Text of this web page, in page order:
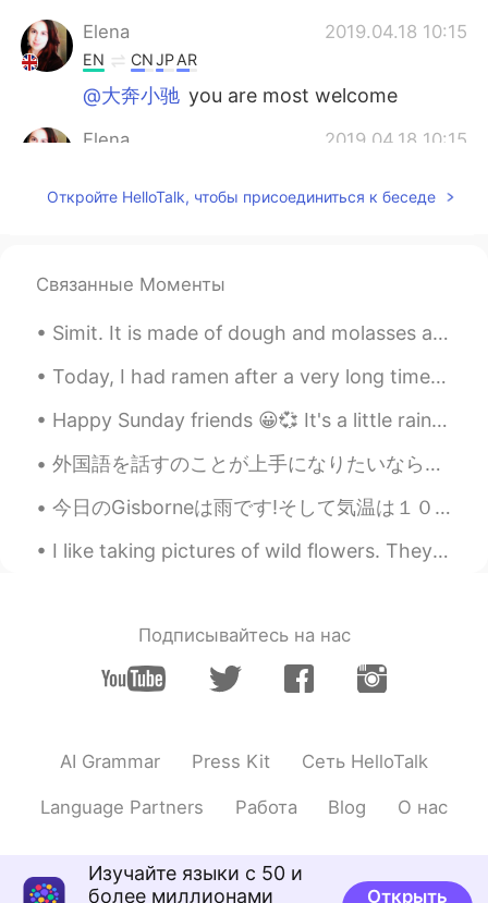
Elena 2019.04.18 10:15
EN CNJPAR
@大奔小驰 you are most welcome
Elena 2019.04.18 10:15
@Wilsoni think so too😊
CN
EN CNJP AR
@Nicolethank you very much😊
Elena 2019.04.18 10:14
we must make the most of it regardless!
EN
Happy Thursday! I wish I were as positive
as you! I suppose it depends on how life
大奔小驰 2019.04.18 09:43
Everyday your sharing articles are
Helen 2019.04.18 09:38
Откройте HelloTalk, чтобы присоединиться к беседе
Связанные Моменты
Simit. It is made of dough and molasses and added sesame. You can think of it as Turkey's nationa...
Today, I had ramen after a very long time!!!! Also some takoyaki and kaarage. I didn’t wanted to ...
Happy Sunday friends 😀💞 It's a little rainy today 🌧️☂️ My good friend Ely made this gorgeous pic...
外国語を話すのことが上手になりたいなら、毎日話すの練習する必要があります 😊 私は毎日話すの練習し始めるの時は、日本語がちょっと上手に話せようになりました。間違えるとイライラしますが、諦めないで...
今日のGisborneは雨です!そして気温は１０度ぐらいです。寒い!去年の冬に比べて今年の冬は雨の日が多いです。 先日に書いたように木曜日にWellingtonに行くの予定です。でも天気予報は...
I like taking pictures of wild flowers. They grow unattended in the nature, yet they are so beaut...
Подписывайтесь на нас
AI Grammar Press Kit Сеть HelloTalk
Language Partners Работа Blog О нас
Изучайте языки с 50 и
более миллионами
Открыть